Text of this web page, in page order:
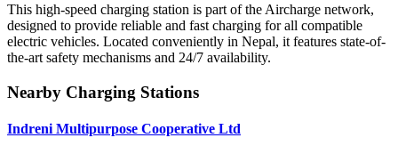
This high-speed charging station is part of the Aircharge network,
designed to provide reliable and fast charging for all compatible
electric vehicles. Located conveniently in Nepal, it features state-of-
the-art safety mechanisms and 24/7 availability.
Nearby Charging Stations
Indreni Multipurpose Cooperative Ltd